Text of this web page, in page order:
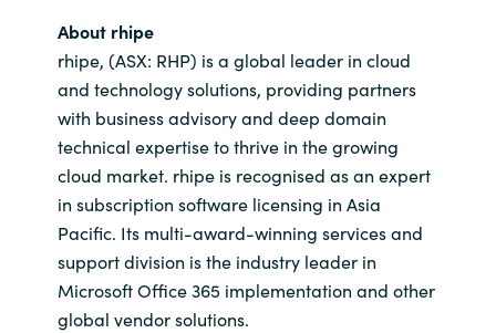
About rhipe
rhipe, (ASX: RHP) is a global leader in cloud
and technology solutions, providing partners
with business advisory and deep domain
technical expertise to thrive in the growing
cloud market. rhipe is recognised as an expert
in subscription software licensing in Asia
Pacific. Its multi-award-winning services and
support division is the industry leader in
Microsoft Office 365 implementation and other
global vendor solutions.